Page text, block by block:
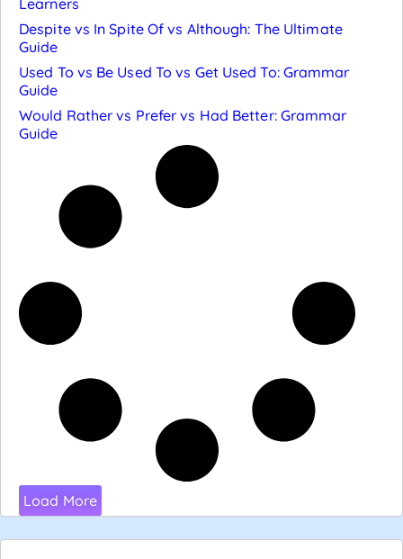
Learners
Despite vs In Spite Of vs Although: The Ultimate
Guide
Used To vs Be Used To vs Get Used To: Grammar
Guide
Would Rather vs Prefer vs Had Better: Grammar
Guide
Load More